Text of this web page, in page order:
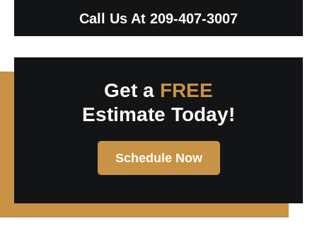
Call Us At 209-407-3007
Get a FREE
Estimate Today!
Schedule Now